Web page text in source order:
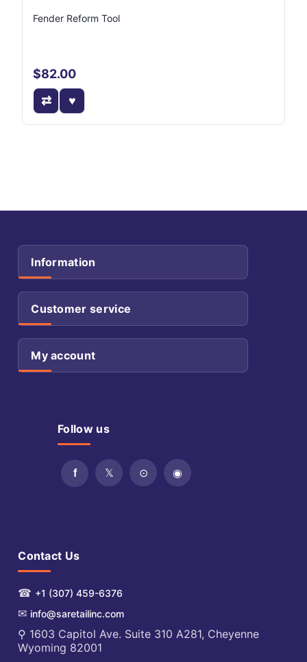
Fender Reform Tool
$82.00
Information
Customer service
My account
Follow us
Contact Us
☎ +1 (307) 459-6376
✉ info@saretailinc.com
⚲ 1603 Capitol Ave. Suite 310 A281, Cheyenne
Wyoming 82001